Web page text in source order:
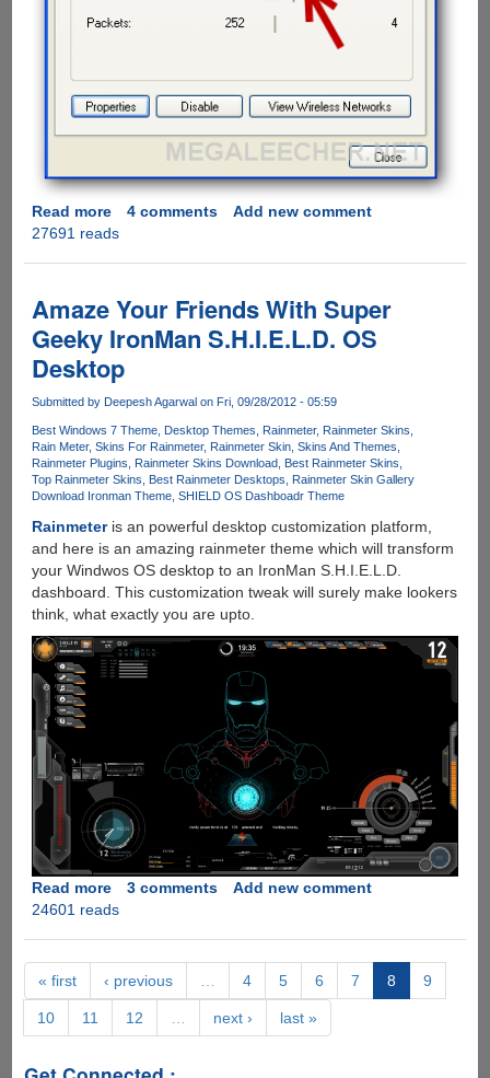
Read moreabout
Solution
XP
inability
of
connecting
to
WPA
and
WPA2
encrypted
Wi-
Fi
Networks
4 comments
Add new comment
27691 reads
Amaze Your Friends With Super
Geeky IronMan S.H.I.E.L.D. OS
Desktop
Submitted by Deepesh Agarwalon Fri, 09/28/2012 - 05:59
Best Windows 7 Theme Desktop Themes Rainmeter Rainmeter Skins
Rain Meter Skins For Rainmeter Rainmeter Skin Skins And Themes
Rainmeter Plugins
Rainmeter Skins Download Best Rainmeter Skins
Top Rainmeter Skins
Best Rainmeter Desktops
Rainmeter Skin Gallery
Download Ironman Theme SHIELD OS Dashboadr Theme
Rainmeteris an powerful desktop customization platform,
and here is an amazing rainmeter theme which will transform
your Windwos OS desktop to an IronMan S.H.I.E.L.D.
dashboard. This customization tweak will surely make lookers
think, what exactly you are upto.
Read moreabout
Amaze
With
Super
Geeky
IronMan
3 comments
Add new comment
24601 reads
« first ‹ previous 4 5 6 7 8 9
10 11 12 next › last »